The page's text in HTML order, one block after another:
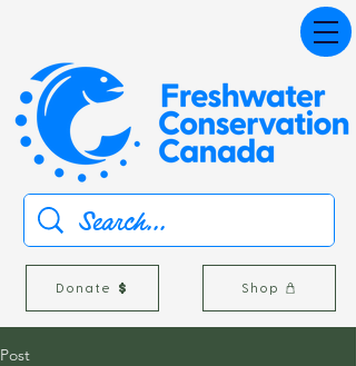
Donate Shop
Post